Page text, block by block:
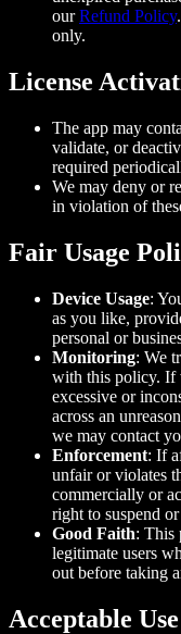
our Refund Policy
only.
License
The app may
validate, or
required
We may deny or
in violation of
Fair Usage
Device Usage:
as you like,
personal or
Monitoring: We
with this policy. If
excessive or
across an
we may contact
Enforcement: If
unfair or violates
commercially or
right to suspend
Good Faith: This
legitimate users
out before taking
Acceptable Use